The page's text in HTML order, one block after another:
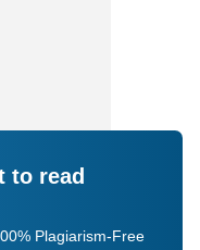
to read
Plagiarism-Free